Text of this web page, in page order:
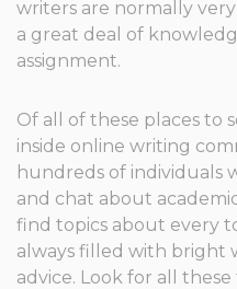
writers are normally
a great deal of
assignment.
Of all of these places to
inside online writing
hundreds of individuals
and chat about
find topics about every
always filled with bright
advice. Look for all